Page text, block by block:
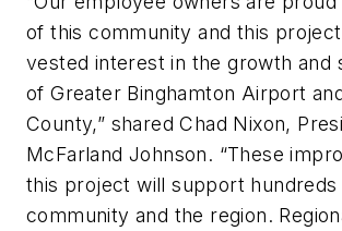
of this community and this
vested interest in the growth and
of Greater Binghamton Airport
County,” shared Chad Nixon,
McFarland Johnson. “These
this project will support hundreds
community and the region.